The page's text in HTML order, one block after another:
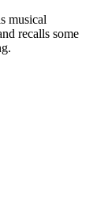
musical
recalls some